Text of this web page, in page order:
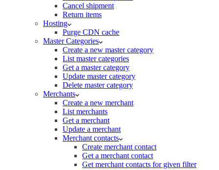
Cancel shipment
Return items
Hosting
Purge CDN cache
Master Categories
Create a new master category
List master categories
Get a master category
Update master category
Delete master category
Merchants
Create a new merchant
List merchants
Get a merchant
Update a merchant
Merchant contacts
Create merchant contact
Get a merchant contact
Get merchant contacts for given filter